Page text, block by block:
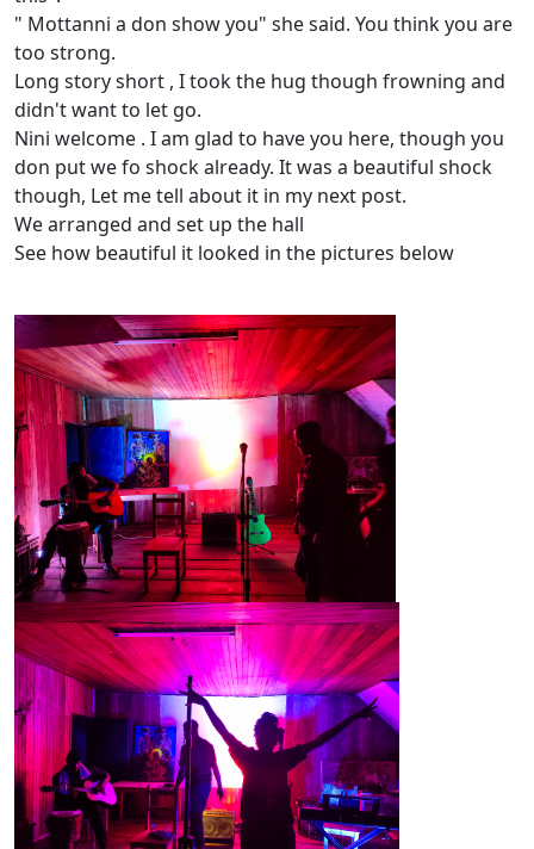
" Mottanni a don show you" she said. You think you are
too strong.
Long story short , I took the hug though frowning and
didn't want to let go.
Nini welcome . I am glad to have you here, though you
don put we fo shock already. It was a beautiful shock
though, Let me tell about it in my next post.
We arranged and set up the hall
See how beautiful it looked in the pictures below